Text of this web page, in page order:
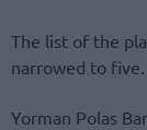
The list of the
narrowed to five.
Yorman Polas